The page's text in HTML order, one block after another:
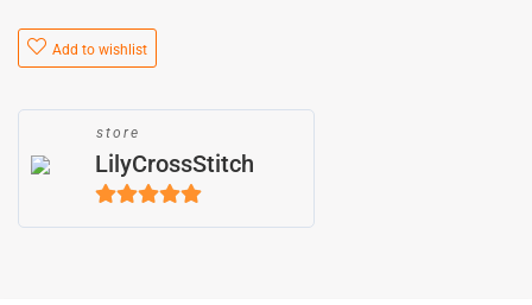
Add to wishlist
store
LilyCrossStitch
5out of 5